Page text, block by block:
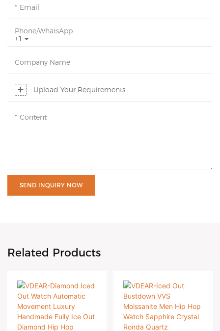
Email
+1
Phone/whatsApp
Company Name
Upload Your Requirements
Content
SEND INQUIRY NOW
Related Products